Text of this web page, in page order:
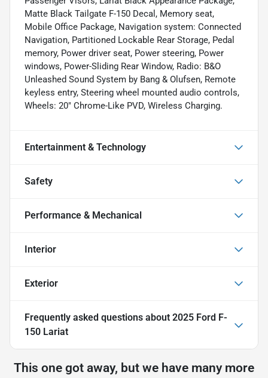
Matte Black Tailgate F-150 Decal, Memory seat,
Mobile Office Package, Navigation system: Connected
Navigation, Partitioned Lockable Rear Storage, Pedal
memory, Power driver seat, Power steering, Power
windows, Power-Sliding Rear Window, Radio: B&O
Unleashed Sound System by Bang & Olufsen, Remote
keyless entry, Steering wheel mounted audio controls,
Wheels: 20" Chrome-Like PVD, Wireless Charging.
Entertainment & Technology
Safety
Performance & Mechanical
Interior
Exterior
Frequently asked questions about 2025 Ford F-
150 Lariat
This one got away, but we have many more